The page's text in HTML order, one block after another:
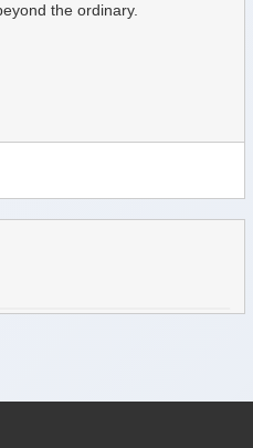
the ordinary.